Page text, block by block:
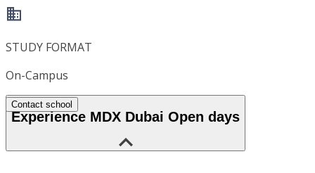
STUDY FORMAT
On-Campus
Contact school
Experience MDX Dubai Open days